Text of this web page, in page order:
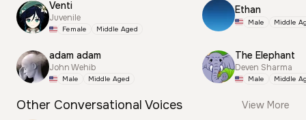
Venti
Juvenile
Female Middle Aged
adam adam
John Wehib
Male Middle Aged
Ethan
Male Middle
The Elephant
Deven Sharma
Male Middle
Other Conversational Voices View More